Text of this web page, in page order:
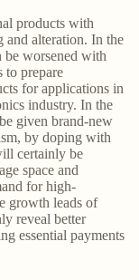
products with
and alteration. In the
be worsened with
to prepare
for applications in
industry. In the
given brand-new
by doping with
certainly be
space and
for high-
growth leads of
reveal better
essential payments